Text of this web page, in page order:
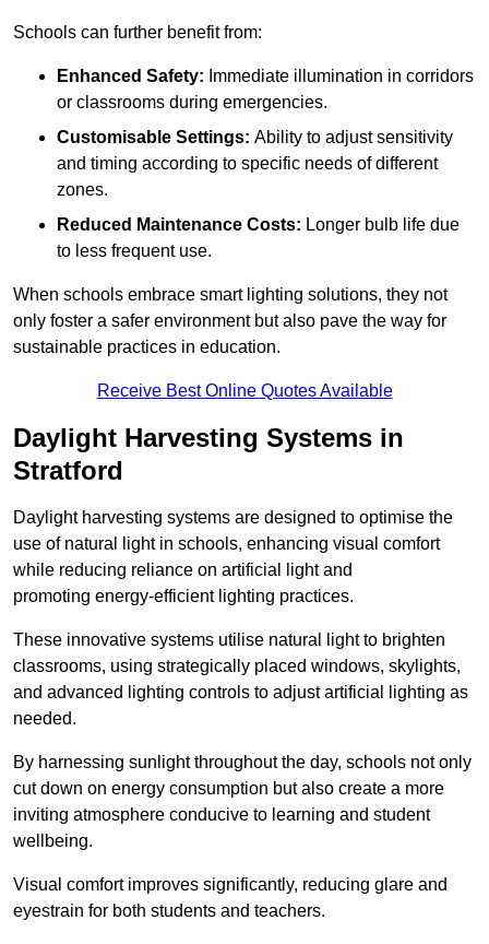
Schools can further benefit from:
Enhanced Safety: Immediate illumination in corridors
or classrooms during emergencies.
Customisable Settings: Ability to adjust sensitivity
and timing according to specific needs of different
zones.
Reduced Maintenance Costs: Longer bulb life due
to less frequent use.
When schools embrace smart lighting solutions, they not
only foster a safer environment but also pave the way for
sustainable practices in education.
Receive Best Online Quotes Available
Daylight Harvesting Systems in
Stratford
Daylight harvesting systems are designed to optimise the
use of natural light in schools, enhancing visual comfort
while reducing reliance on artificial light and
promoting energy-efficient lighting practices.
These innovative systems utilise natural light to brighten
classrooms, using strategically placed windows, skylights,
and advanced lighting controls to adjust artificial lighting as
needed.
By harnessing sunlight throughout the day, schools not only
cut down on energy consumption but also create a more
inviting atmosphere conducive to learning and student
wellbeing.
Visual comfort improves significantly, reducing glare and
eyestrain for both students and teachers.